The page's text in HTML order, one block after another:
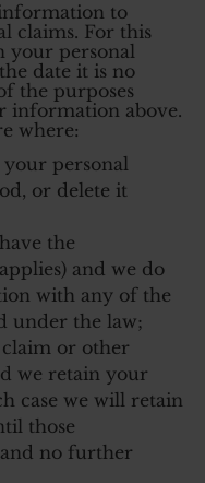
to
claims. For this
your personal
date it is no
the purposes
information above.
where:
personal
or delete it
the
and we do
with any of the
under the law;
or other
we retain your
case we will retain
those
no further